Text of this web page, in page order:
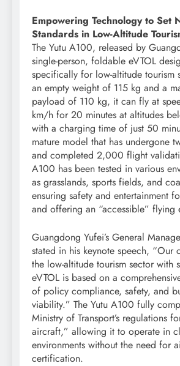
Empowering Technology to Set
Standards in Low-Altitude
The Yutu A100, released by
single-person, foldable eVTOL
specifically for low-altitude tourism
an empty weight of 115 kg and a
payload of 110 kg, it can fly at
km/h for 20 minutes at altitudes
with a charging time of just 50
mature model that has undergone
and completed 2,000 flight
A100 has been tested in various
as grasslands, sports fields, and
ensuring safety and entertainment
and offering an “accessible” flying
Guangdong Yufei’s General
stated in his keynote speech, “Our
the low-altitude tourism sector with
eVTOL is based on a
of policy compliance, safety, and
viability.” The Yutu A100 fully
Ministry of Transport’s regulations
aircraft,” allowing it to operate in
environments without the need for
certification.